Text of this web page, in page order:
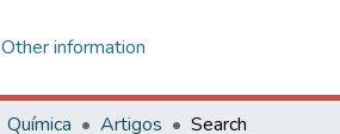
Other information
Química Artigos Search